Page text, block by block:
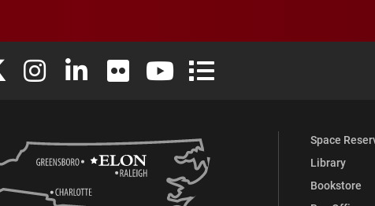
Facebook
Elon University X (formerly Twitter)
Elon University Instagram
Elon University LinkedIn
Elon University FlickrElon University YouTube
Elon University Full Social Media
Space
Library
Bookstore